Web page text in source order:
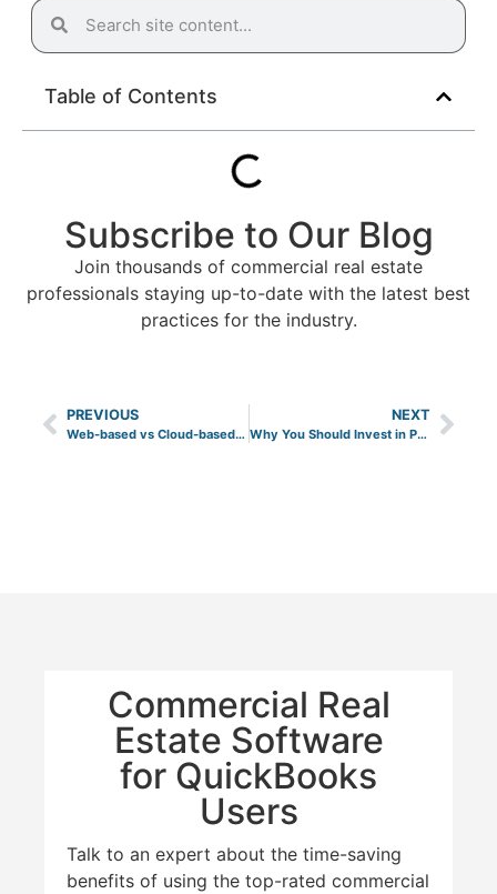
Table of Contents
Subscribe to Our Blog
Join thousands of commercial real estate
professionals staying up-to-date with the latest best
practices for the industry.
PREVIOUS
Web-based vs Cloud-based Property Management Software
NEXT
Why You Should Invest in Pre-Leased Commercial Properties?
Commercial Real
Estate Software
for QuickBooks
Users
Talk to an expert about the time-saving
benefits of using the top-rated commercial